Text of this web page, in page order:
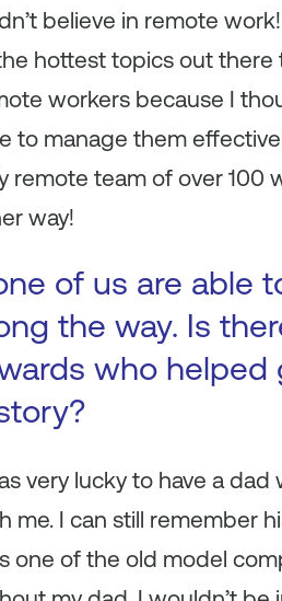
believe in remote
hottest topics out there
workers because I
to manage them
remote team of over 100
way!
of us are able
the way. Is
who helped
very lucky to have a
me. I can still remember
one of the old model